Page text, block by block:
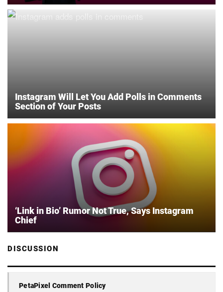
Instagram Will Let You Add Polls in Comments
Section of Your Posts
‘Link in Bio’ Rumor Not True, Says Instagram
Chief
DISCUSSION
PetaPixel Comment Policy